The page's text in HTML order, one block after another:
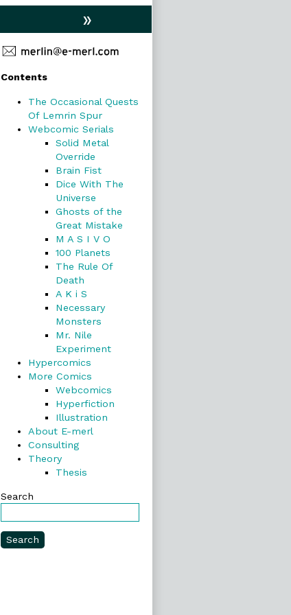
»
Primary
Sidebar
Contents
The Occasional Quests
Of Lemrin Spur
Webcomic Serials
Solid Metal
Override
Brain Fist
Dice With The
Universe
Ghosts of the
Great Mistake
M A S I V O
100 Planets
The Rule Of
Death
A K i S
Necessary
Monsters
Mr. Nile
Experiment
Hypercomics
More Comics
Webcomics
Hyperfiction
Illustration
About E-merl
Consulting
Theory
Thesis
Search
Search